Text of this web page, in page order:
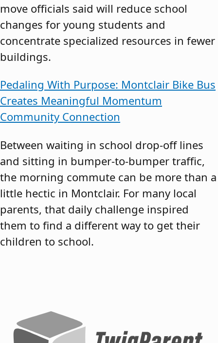
move officials said will reduce school
changes for young students and
concentrate specialized resources in fewer
buildings.
Pedaling With Purpose: Montclair Bike Bus
Creates Meaningful Momentum
Community Connection
Between waiting in school drop-off lines
and sitting in bumper-to-bumper traffic,
the morning commute can be more than a
little hectic in Montclair. For many local
parents, that daily challenge inspired
them to find a different way to get their
children to school.